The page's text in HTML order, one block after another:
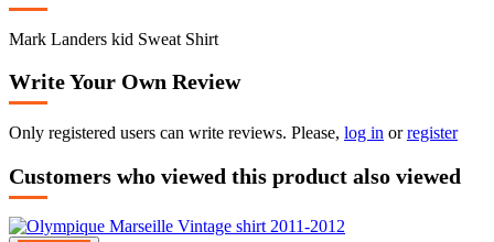
Mark Landers kid Sweat Shirt
Write Your Own Review
Only registered users can write reviews. Please, log in orregister
Customers who viewed this product also viewed